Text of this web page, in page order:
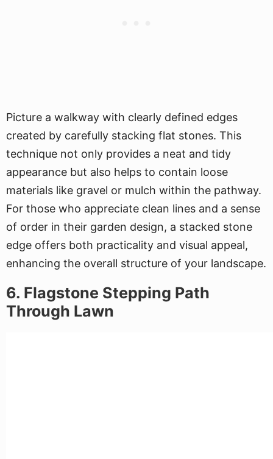
Picture a walkway with clearly defined edges
created by carefully stacking flat stones. This
technique not only provides a neat and tidy
appearance but also helps to contain loose
materials like gravel or mulch within the pathway.
For those who appreciate clean lines and a sense
of order in their garden design, a stacked stone
edge offers both practicality and visual appeal,
enhancing the overall structure of your landscape.
6. Flagstone Stepping Path
Through Lawn